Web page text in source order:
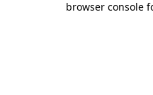
browser console